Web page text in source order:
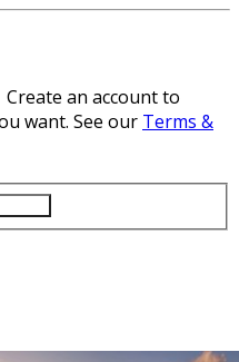
Create an account to
want. See our Terms &